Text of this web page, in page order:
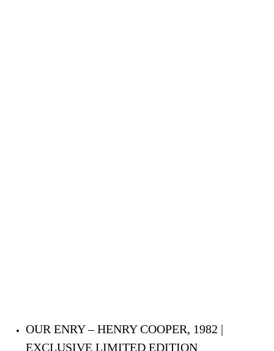
OUR ENRY – HENRY COOPER, 1982 |
EXCLUSIVE LIMITED EDITION